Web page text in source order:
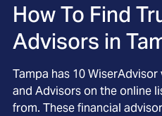
How To Find
Advisors in
Tampa has 10WiserAdvisor
and Advisors on the online
from. These financial